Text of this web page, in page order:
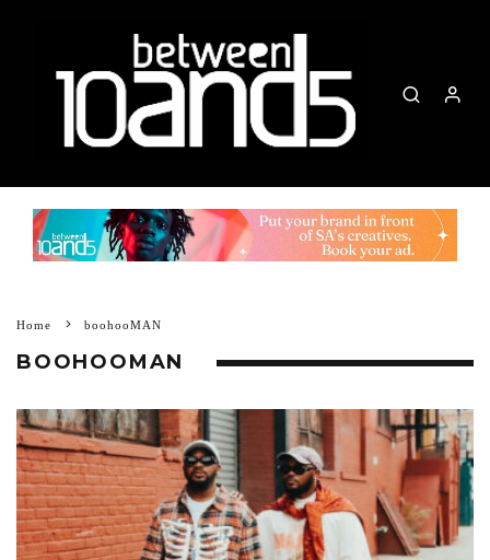
Home boohooMAN
BOOHOOMAN